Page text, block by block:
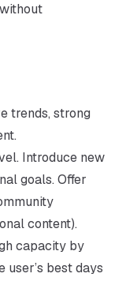
trends, strong
Introduce new
goals. Offer
content).
capacity by
best days